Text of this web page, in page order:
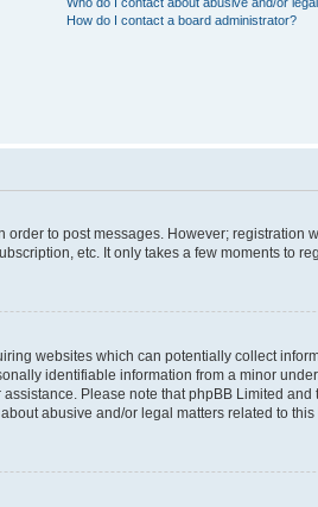
How do I contact a board administrator?
to post messages. However;
etc. It only takes a few moments to
websites which can potentially collect
identifiable information from a minor
Please note that phpBB Limited
abusive and/or legal matters related to this